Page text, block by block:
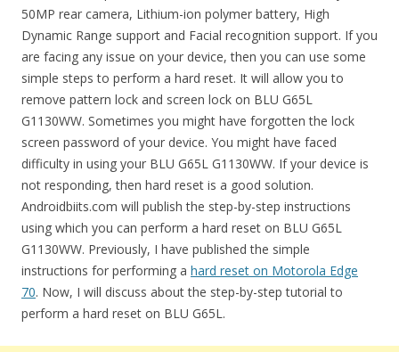
50MP rear camera, Lithium-ion polymer battery, High
Dynamic Range support and Facial recognition support. If you
are facing any issue on your device, then you can use some
simple steps to perform a hard reset. It will allow you to
remove pattern lock and screen lock on BLU G65L
G1130WW. Sometimes you might have forgotten the lock
screen password of your device. You might have faced
difficulty in using your BLU G65L G1130WW. If your device is
not responding, then hard reset is a good solution.
Androidbiits.com will publish the step-by-step instructions
using which you can perform a hard reset on BLU G65L
G1130WW. Previously, I have published the simple
instructions for performing a hard reset on Motorola Edge
70. Now, I will discuss about the step-by-step tutorial to
perform a hard reset on BLU G65L.